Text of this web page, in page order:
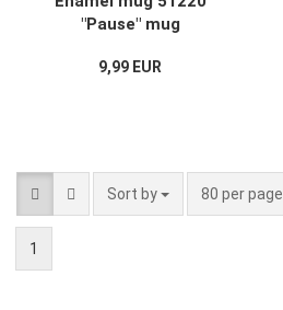
"Pause" mug
Coffee mug Coffee
9,99 EUR
Sort by
Sort by 80 per page
per page
1